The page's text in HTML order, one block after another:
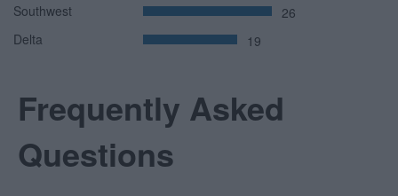
Southwest
26
Delta
19
Frequently Asked
Questions